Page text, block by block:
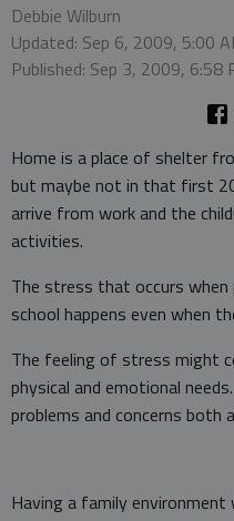
Debbie Wilburn
Updated: Sep 6, 2009, 5:00
Published: Sep 3, 2009, 6:58
Home is a place of shelter
but maybe not in that first
arrive from work and the
activities.
The stress that occurs
school happens even when
The feeling of stress might
physical and emotional
problems and concerns both
Having a family environment